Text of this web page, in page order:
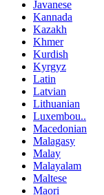
Javanese
Kannada
Kazakh
Khmer
Kurdish
Kyrgyz
Latin
Latvian
Lithuanian
Luxembou..
Macedonian
Malagasy
Malay
Malayalam
Maltese
Maori